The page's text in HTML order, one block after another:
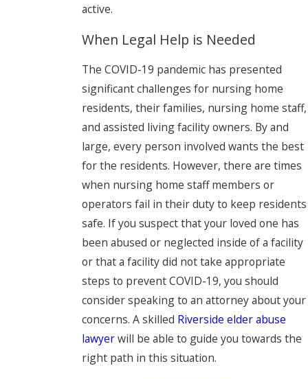
active.
When Legal Help is Needed
The COVID-19 pandemic has presented
significant challenges for nursing home
residents, their families, nursing home staff,
and assisted living facility owners. By and
large, every person involved wants the best
for the residents. However, there are times
when nursing home staff members or
operators fail in their duty to keep residents
safe. If you suspect that your loved one has
been abused or neglected inside of a facility
or that a facility did not take appropriate
steps to prevent COVID-19, you should
consider speaking to an attorney about your
concerns. A skilled Riverside elder abuse
lawyerwill be able to guide you towards the
right path in this situation.